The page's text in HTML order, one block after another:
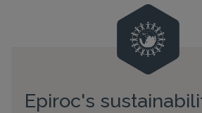
Epiroc's